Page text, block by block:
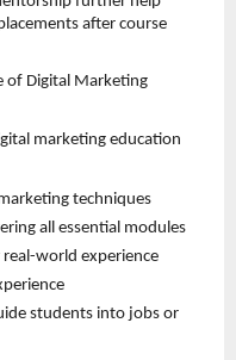
after course
of Digital Marketing
marketing education
techniques
all essential modules
world experience
students into jobs or